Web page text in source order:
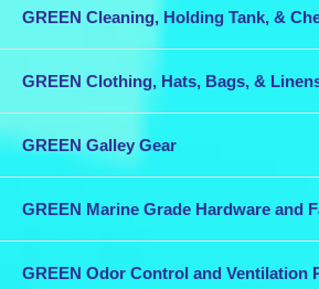
GREEN Cleaning, Holding Tank, &
GREEN Clothing, Hats, Bags, &
GREEN Galley Gear
GREEN Marine Grade Hardware and
GREEN Odor Control and Ventilation